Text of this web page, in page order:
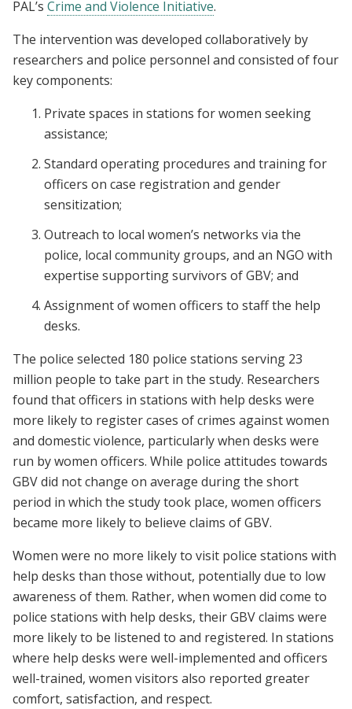
PAL’s Crime and Violence Initiative.
The intervention was developed collaboratively by
researchers and police personnel and consisted of four
key components:
Private spaces in stations for women seeking
assistance;
Standard operating procedures and training for
officers on case registration and gender
sensitization;
Outreach to local women’s networks via the
police, local community groups, and an NGO with
expertise supporting survivors of GBV; and
Assignment of women officers to staff the help
desks.
The police selected 180 police stations serving 23
million people to take part in the study. Researchers
found that officers in stations with help desks were
more likely to register cases of crimes against women
and domestic violence, particularly when desks were
run by women officers. While police attitudes towards
GBV did not change on average during the short
period in which the study took place, women officers
became more likely to believe claims of GBV.
Women were no more likely to visit police stations with
help desks than those without, potentially due to low
awareness of them. Rather, when women did come to
police stations with help desks, their GBV claims were
more likely to be listened to and registered. In stations
where help desks were well-implemented and officers
well-trained, women visitors also reported greater
comfort, satisfaction, and respect.